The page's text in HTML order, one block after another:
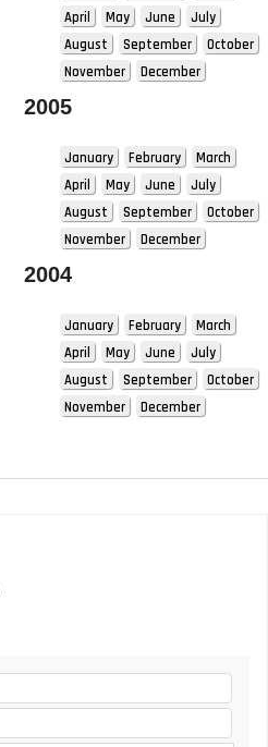
April
May June
July
August
September
October
November
December
2005
January February
March
April
May June
July
August
September
October
November
December
2004
January February
March
April
May June
July
August
September
October
November
December